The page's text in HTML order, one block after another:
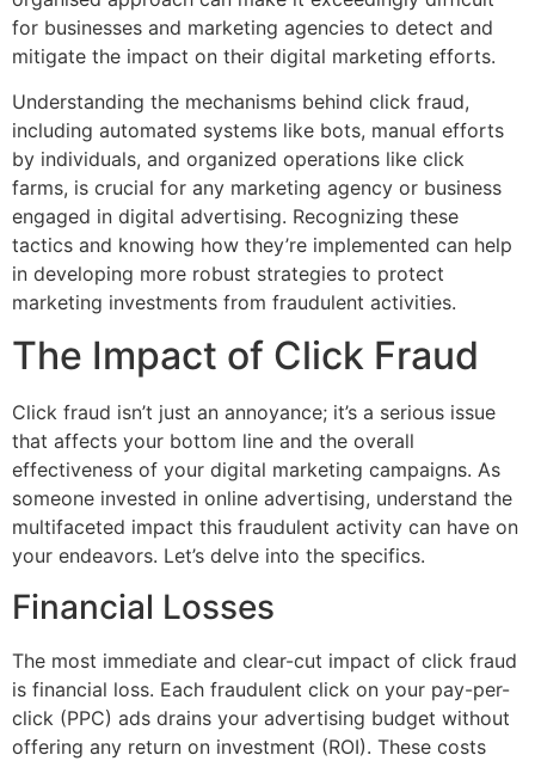
for businesses and marketing agencies to detect and
mitigate the impact on their digital marketing efforts.
Understanding the mechanisms behind click fraud,
including automated systems like bots, manual efforts
by individuals, and organized operations like click
farms, is crucial for any marketing agency or business
engaged in digital advertising. Recognizing these
tactics and knowing how they’re implemented can help
in developing more robust strategies to protect
marketing investments from fraudulent activities.
The Impact of Click Fraud
Click fraud isn’t just an annoyance; it’s a serious issue
that affects your bottom line and the overall
effectiveness of your digital marketing campaigns. As
someone invested in online advertising, understand the
multifaceted impact this fraudulent activity can have on
your endeavors. Let’s delve into the specifics.
Financial Losses
The most immediate and clear-cut impact of click fraud
is financial loss. Each fraudulent click on your pay-per-
click (PPC) ads drains your advertising budget without
offering any return on investment (ROI). These costs